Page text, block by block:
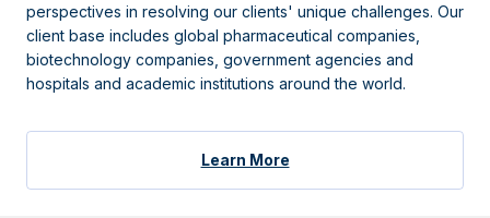
perspectives in resolving our clients' unique challenges. Our
client base includes global pharmaceutical companies,
biotechnology companies, government agencies and
hospitals and academic institutions around the world.
Learn More